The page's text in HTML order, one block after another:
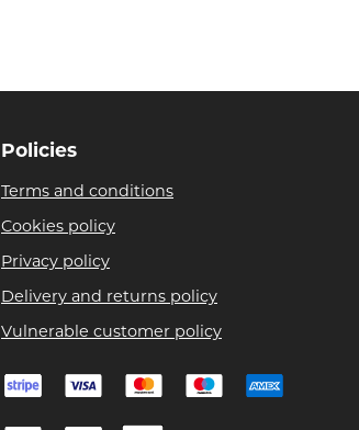
Policies
Terms and conditions
Cookies policy
Privacy policy
Delivery and returns policy
Vulnerable customer policy